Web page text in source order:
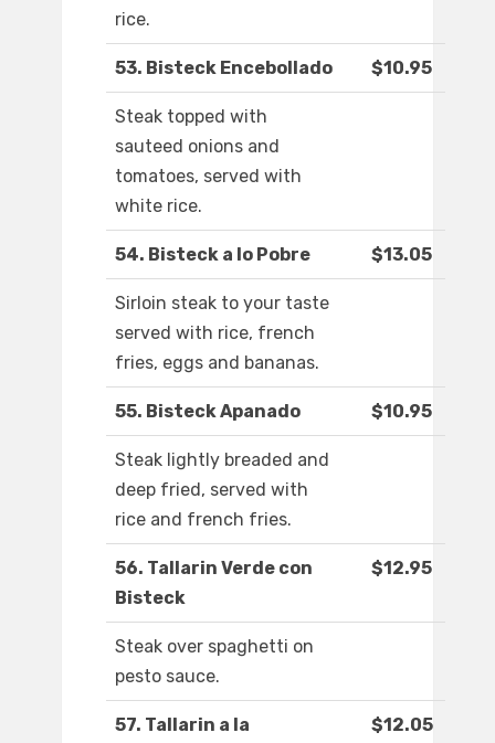
rice.
53. Bisteck Encebollado $10.95
Steak topped with
sauteed onions and
tomatoes, served with
white rice.
54. Bisteck a lo Pobre $13.05
Sirloin steak to your taste
served with rice, french
fries, eggs and bananas.
55. Bisteck Apanado $10.95
Steak lightly breaded and
deep fried, served with
rice and french fries.
56. Tallarin Verde con
Bisteck
$12.95
Steak over spaghetti on
pesto sauce.
57. Tallarin a la
$12.05